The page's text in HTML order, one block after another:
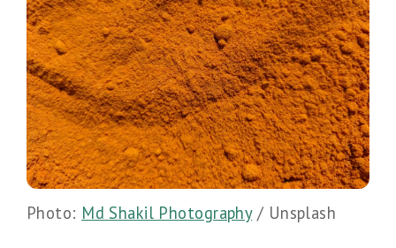
Photo: Md Shakil Photography/ Unsplash